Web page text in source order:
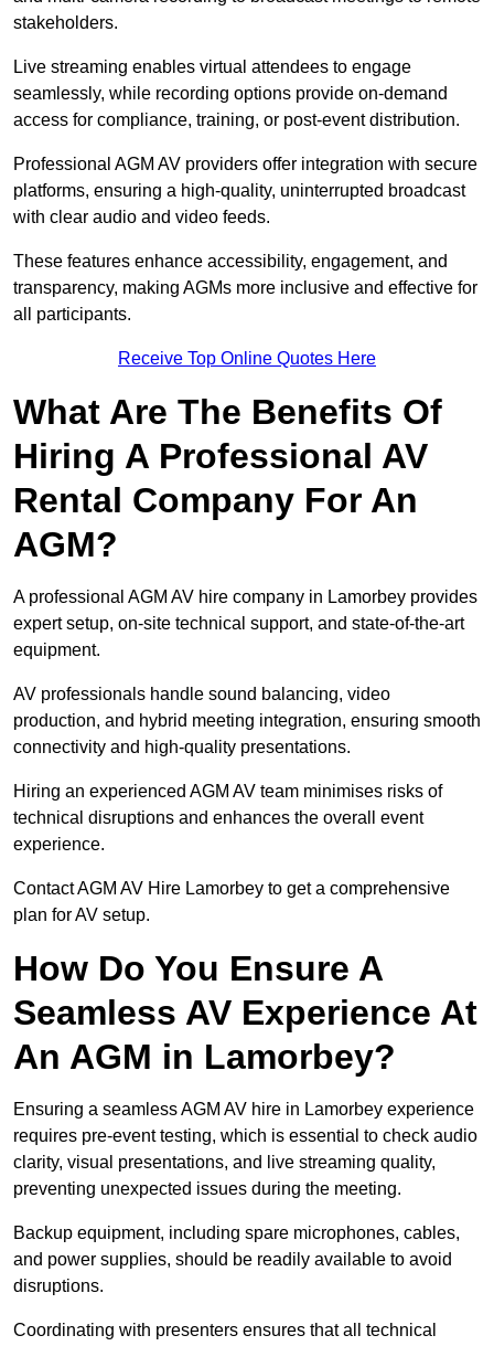
stakeholders.
Live streaming enables virtual attendees to engage
seamlessly, while recording options provide on-demand
access for compliance, training, or post-event distribution.
Professional AGM AV providers offer integration with secure
platforms, ensuring a high-quality, uninterrupted broadcast
with clear audio and video feeds.
These features enhance accessibility, engagement, and
transparency, making AGMs more inclusive and effective for
all participants.
Receive Top Online Quotes Here
What Are The Benefits Of
Hiring A Professional AV
Rental Company For An
AGM?
A professional AGM AV hire company in Lamorbey provides
expert setup, on-site technical support, and state-of-the-art
equipment.
AV professionals handle sound balancing, video
production, and hybrid meeting integration, ensuring smooth
connectivity and high-quality presentations.
Hiring an experienced AGM AV team minimises risks of
technical disruptions and enhances the overall event
experience.
Contact AGM AV Hire Lamorbey to get a comprehensive
plan for AV setup.
How Do You Ensure A
Seamless AV Experience At
An AGM in Lamorbey?
Ensuring a seamless AGM AV hire in Lamorbey experience
requires pre-event testing, which is essential to check audio
clarity, visual presentations, and live streaming quality,
preventing unexpected issues during the meeting.
Backup equipment, including spare microphones, cables,
and power supplies, should be readily available to avoid
disruptions.
Coordinating with presenters ensures that all technical